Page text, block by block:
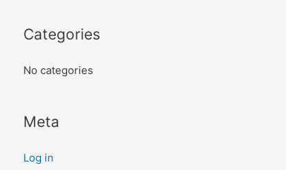
rCategories
No categories
Meta
Log in